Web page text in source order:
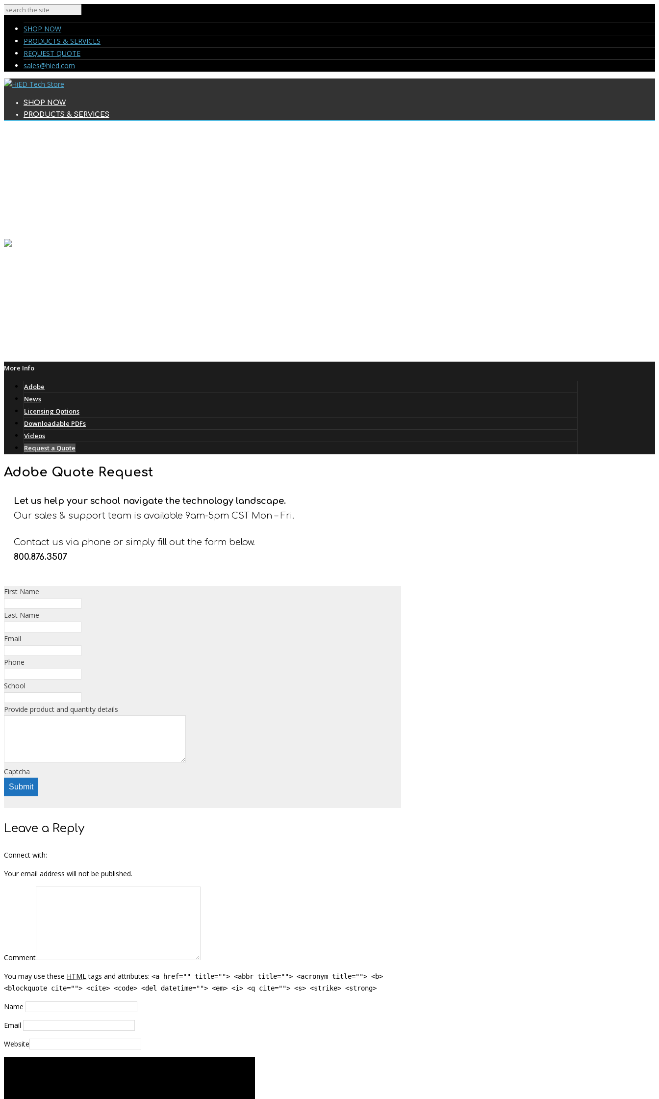
SHOP NOW
PRODUCTS & SERVICES
REQUEST QUOTE
sales@hied.com
SHOP NOW
PRODUCTS & SERVICES
More Info
Adobe
News
Licensing Options
Downloadable PDFs
Videos
Request a Quote
Adobe Quote Request
Let us help your school navigate the technology landscape.
Our sales & support team is available 9am-5pm CST Mon – Fri.
Contact us via phone or simply fill out the form below.
800.876.3507
First Name
Last Name
Email
Phone
School
Provide product and quantity details
Captcha
Submit
Leave a Reply
Connect with:
Your email address will not be published.
Comment
You may use these HTML tags and attributes: <a href="" title=""> <abbr title=""> <acronym title=""> <b>
<blockquote cite=""> <cite> <code> <del datetime=""> <em> <i> <q cite=""> <s> <strike> <strong>
Name
Email
Website